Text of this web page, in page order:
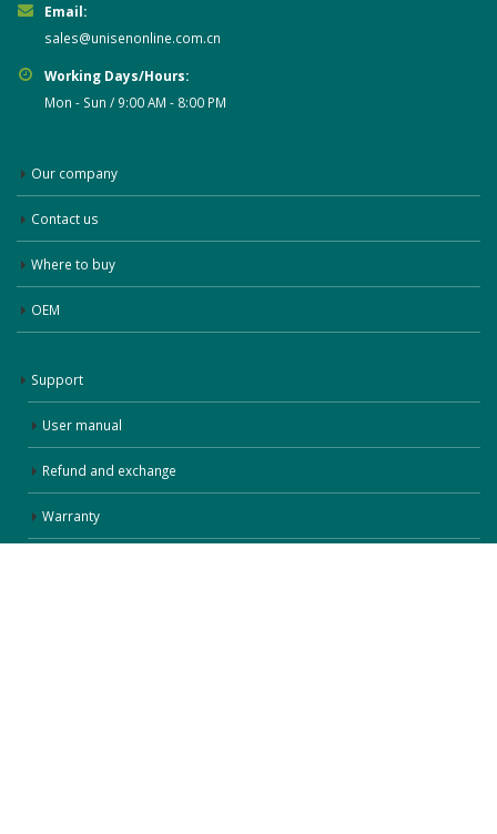
Email:
sales@unisenonline.com.cn
Working Days/Hours:
Mon - Sun / 9:00 AM - 8:00 PM
Our company
Contact us
Where to buy
OEM
Support
User manual
Refund and exchange
Warranty